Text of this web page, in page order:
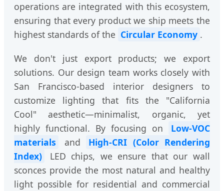
operations are integrated with this ecosystem,
ensuring that every product we ship meets the
highest standards of the Circular Economy .
We don't just export products; we export
solutions. Our design team works closely with
San Francisco-based interior designers to
customize lighting that fits the "California
Cool" aesthetic—minimalist, organic, yet
highly functional. By focusing on
Low-VOC
materials
and
High-CRI (Color Rendering
Index)
LED chips, we ensure that our wall
sconces provide the most natural and healthy
light possible for residential and commercial